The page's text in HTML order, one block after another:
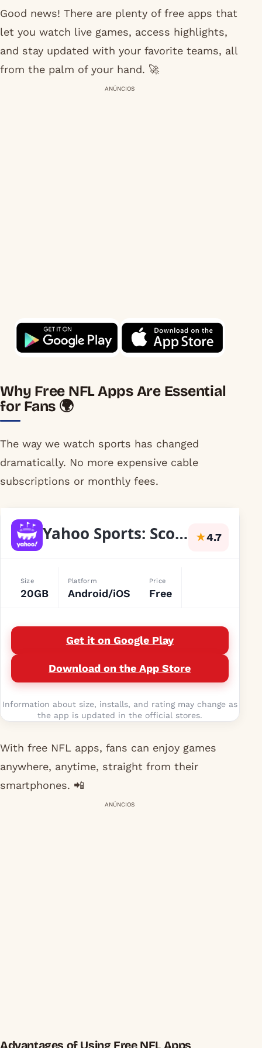
Good news! There are plenty of free apps that
let you watch live games, access highlights,
and stay updated with your favorite teams, all
from the palm of your hand. 🚀
ANÚNCIOS
Why Free NFL Apps Are Essential
for Fans 🌍
The way we watch sports has changed
dramatically. No more expensive cable
subscriptions or monthly fees.
Yahoo Sports: Scores and News ★4.7
Size
20GB
Platform
Android/iOS
Price
Free
Get it on Google Play
Download on the App Store
Information about size, installs, and rating may change as
the app is updated in the official stores.
With free NFL apps, fans can enjoy games
anywhere, anytime, straight from their
smartphones. 📲
ANÚNCIOS
Advantages of Using Free NFL Apps